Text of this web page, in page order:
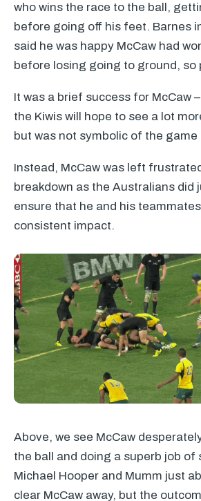
who wins the race to the ball,
before going off his feet. Barnes
said he was happy McCaw had
before losing going to ground, so
It was a brief success for McCaw
the Kiwis will hope to see a lot
but was not symbolic of the game
Instead, McCaw was left
breakdown as the Australians did
ensure that he and his
consistent impact.
Above, we see McCaw
the ball and doing a superb job of
Michael Hooper and Mumm just
clear McCaw away, but the